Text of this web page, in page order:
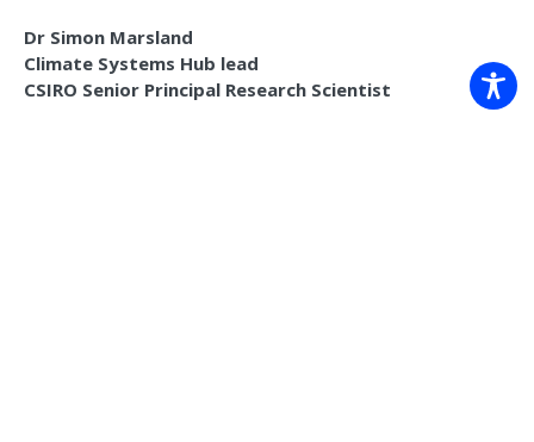
Dr Simon Marsland
Climate Systems Hub lead
CSIRO Senior Principal Research Scientist